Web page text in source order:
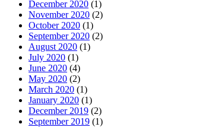
December 2020 (1)
November 2020 (2)
October 2020 (1)
September 2020 (2)
August 2020 (1)
July 2020 (1)
June 2020 (4)
May 2020 (2)
March 2020 (1)
January 2020 (1)
December 2019 (2)
September 2019 (1)